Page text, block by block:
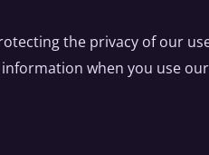
the privacy of our
when you use